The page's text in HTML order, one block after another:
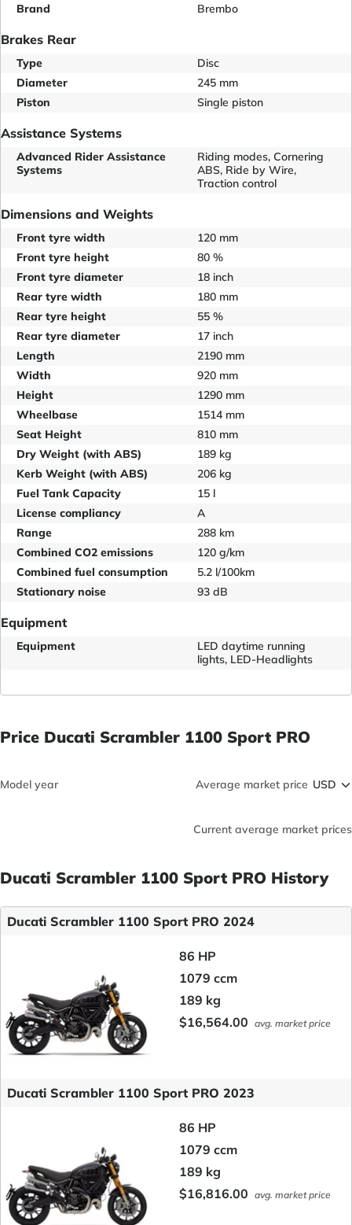
Brand
Brembo
Brakes Rear
Type
Disc
Diameter
245 mm
Piston
Single piston
Assistance Systems
Advanced Rider Assistance
Systems
Riding modes, Cornering
ABS, Ride by Wire,
Traction control
Dimensions and Weights
Front tyre width
120 mm
Front tyre height
80 %
Front tyre diameter
18 inch
Rear tyre width
180 mm
Rear tyre height
55 %
Rear tyre diameter
17 inch
Length
2190 mm
Width
920 mm
Height
1290 mm
Wheelbase
1514 mm
Seat Height
810 mm
Dry Weight (with ABS)
189 kg
Kerb Weight (with ABS)
206 kg
Fuel Tank Capacity
15 l
License compliancy
A
Range
288 km
Combined CO2 emissions
120 g/km
Combined fuel consumption
5.2 l/100km
Stationary noise
93 dB
Equipment
Equipment
LED daytime running
lights, LED-Headlights
Price Ducati Scrambler 1100 Sport PRO
Model year Average market price
Current average market prices
Ducati Scrambler 1100 Sport PRO History
Ducati Scrambler 1100 Sport PRO 2024
86 HP
1079 ccm
189 kg
$16,564.00 avg. market price
Ducati Scrambler 1100 Sport PRO 2023
86 HP
1079 ccm
189 kg
$16,816.00 avg. market price